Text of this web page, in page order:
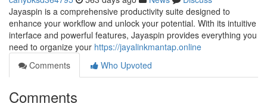
Jayaspin is a comprehensive productivity suite designed to
enhance your workflow and unlock your potential. With its intuitive
interface and powerful features, Jayaspin provides everything you
need to organize your https://jayalinkmantap.online
Comments
Who Upvoted
Comments